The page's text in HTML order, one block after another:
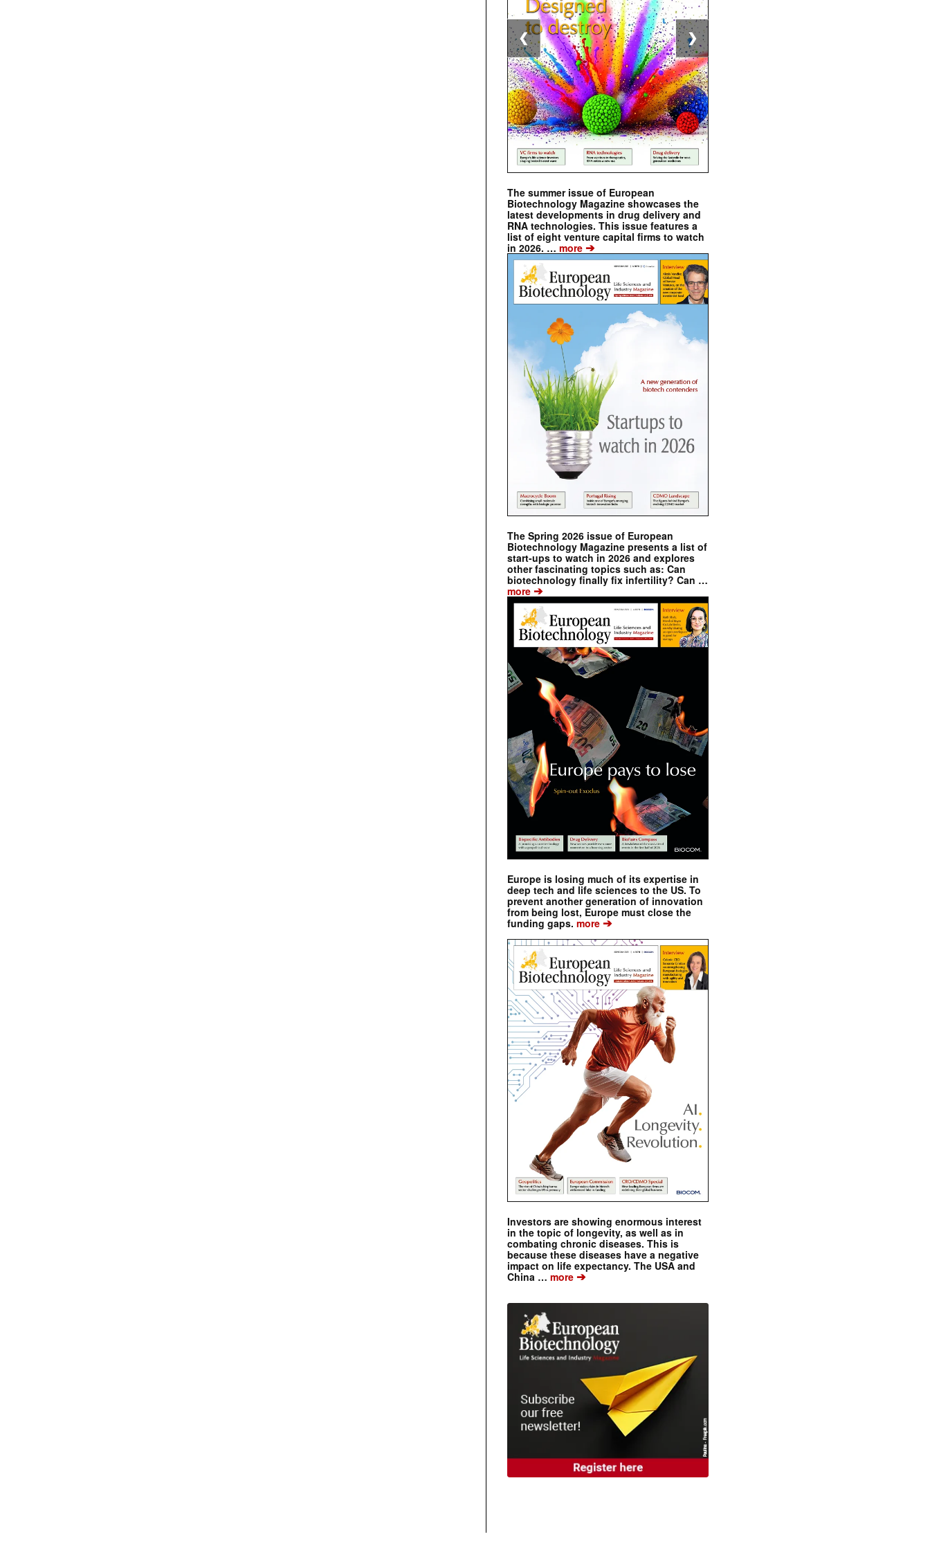
The summer issue of European
Biotechnology Magazine showcases the
latest developments in drug delivery and
RNA technologies. This issue features a
list of eight venture capital firms to watch
in 2026. … more ➔
The Spring 2026 issue of European
Biotechnology Magazine presents a list of
start-ups to watch in 2026 and explores
other fascinating topics such as: Can
biotechnology finally fix infertility? Can …
more ➔
Europe is losing much of its expertise in
deep tech and life sciences to the US. To
prevent another generation of innovation
from being lost, Europe must close the
funding gaps. more ➔
Investors are showing enormous interest
in the topic of longevity, as well as in
combating chronic diseases. This is
because these diseases have a negative
impact on life expectancy. The USA and
China … more ➔
❮ ❯